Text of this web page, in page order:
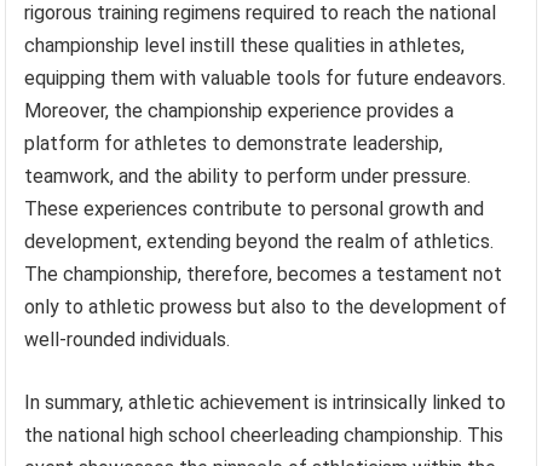
rigorous training regimens required to reach the national
championship level instill these qualities in athletes,
equipping them with valuable tools for future endeavors.
Moreover, the championship experience provides a
platform for athletes to demonstrate leadership,
teamwork, and the ability to perform under pressure.
These experiences contribute to personal growth and
development, extending beyond the realm of athletics.
The championship, therefore, becomes a testament not
only to athletic prowess but also to the development of
well-rounded individuals.
In summary, athletic achievement is intrinsically linked to
the national high school cheerleading championship. This